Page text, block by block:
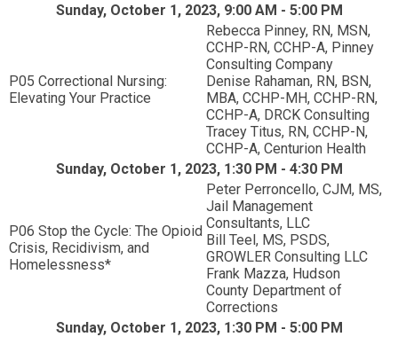
Sunday, October 1, 2023, 9:00 AM - 5:00 PM
P05 Correctional Nursing:
Elevating Your Practice
Rebecca Pinney, RN, MSN,
CCHP-RN, CCHP-A, Pinney
Consulting Company
Denise Rahaman, RN, BSN,
MBA, CCHP-MH, CCHP-RN,
CCHP-A, DRCK Consulting
Tracey Titus, RN, CCHP-N,
CCHP-A, Centurion Health
Sunday, October 1, 2023, 1:30 PM - 4:30 PM
P06 Stop the Cycle: The Opioid
Crisis, Recidivism, and
Homelessness*
Peter Perroncello, CJM, MS,
Jail Management
Consultants, LLC
Bill Teel, MS, PSDS,
GROWLER Consulting LLC
Frank Mazza, Hudson
County Department of
Corrections
Sunday, October 1, 2023, 1:30 PM - 5:00 PM